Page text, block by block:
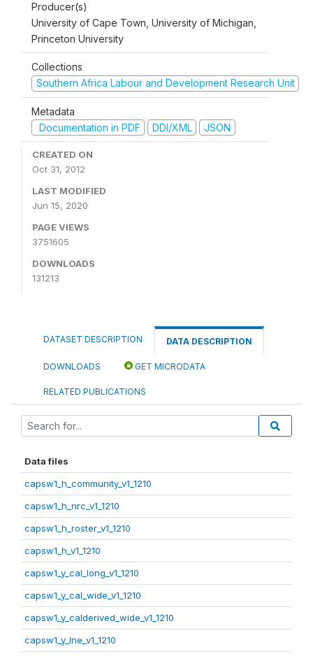
Producer(s)
University of Cape Town, University of Michigan,
Princeton University
Collections
Southern Africa Labour and Development Research Unit
Metadata
Documentation in PDF
DDI/XML JSON
CREATED ON
Oct 31, 2012
LAST MODIFIED
Jun 15, 2020
PAGE VIEWS
3751605
DOWNLOADS
131213
DATASET DESCRIPTION DATA DESCRIPTION
DOWNLOADS GET MICRODATA
RELATED PUBLICATIONS
Data files
capsw1_h_community_v1_1210
capsw1_h_nrc_v1_1210
capsw1_h_roster_v1_1210
capsw1_h_v1_1210
capsw1_y_cal_long_v1_1210
capsw1_y_cal_wide_v1_1210
capsw1_y_calderived_wide_v1_1210
capsw1_y_lne_v1_1210